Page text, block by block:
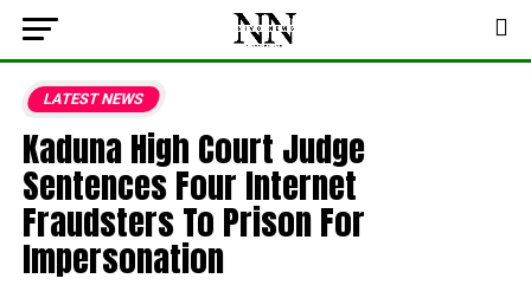
LATEST NEWS
Kaduna High Court Judge
Sentences Four Internet
Fraudsters To Prison For
Impersonation